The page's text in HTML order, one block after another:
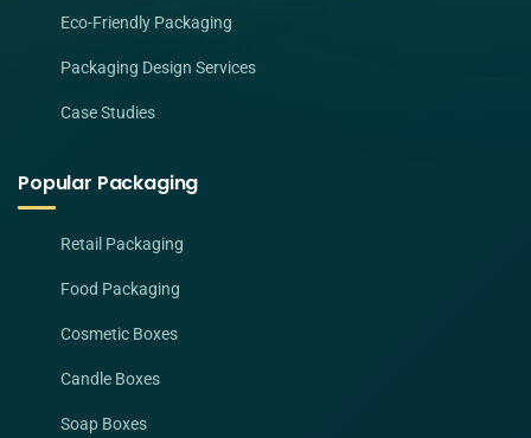
Eco-Friendly Packaging
Packaging Design Services
Case Studies
Popular Packaging
Retail Packaging
Food Packaging
Cosmetic Boxes
Candle Boxes
Soap Boxes